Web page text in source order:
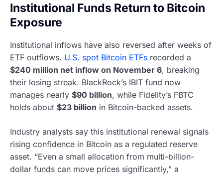
Institutional Funds Return to Bitcoin
Exposure
Institutional inflows have also reversed after weeks of
ETF outflows. U.S. spot Bitcoin ETFs recorded a
$240 million net inflow on November 6, breaking
their losing streak. BlackRock’s IBIT fund now
manages nearly $90 billion, while Fidelity’s FBTC
holds about $23 billion in Bitcoin-backed assets.
Industry analysts say this institutional renewal signals
rising confidence in Bitcoin as a regulated reserve
asset. “Even a small allocation from multi-billion-
dollar funds can move prices significantly,” a